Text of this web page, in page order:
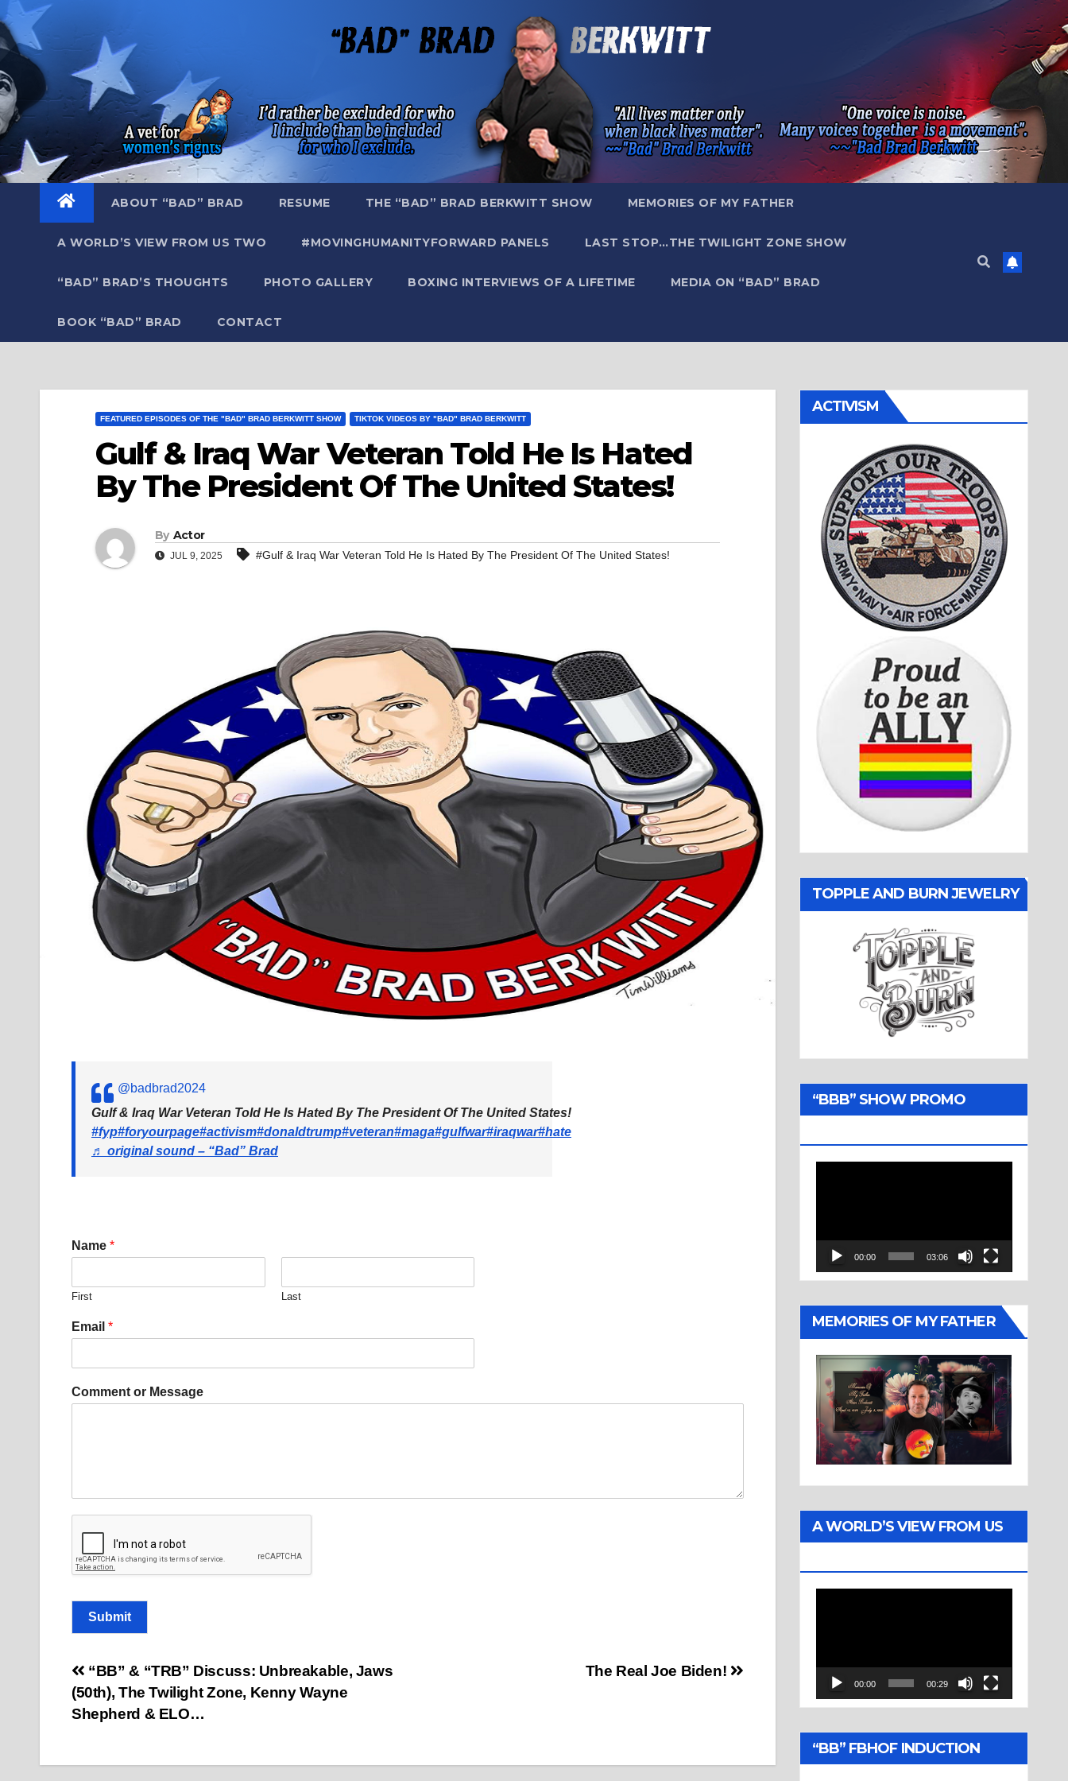
Skip
to
content
ABOUT “BAD” BRAD RESUME THE “BAD” BRAD BERKWITT SHOW MEMORIES OF MY FATHER
A WORLD’S VIEW FROM US TWO #MOVINGHUMANITYFORWARD PANELS LAST STOP…THE TWILIGHT ZONE SHOW
“BAD” BRAD’S THOUGHTS PHOTO GALLERY BOXING INTERVIEWS OF A LIFETIME MEDIA ON “BAD” BRAD
BOOK “BAD” BRAD CONTACT
FEATURED EPISODES OF THE "BAD" BRAD BERKWITT SHOW TIKTOK VIDEOS BY "BAD" BRAD BERKWITT
Gulf & Iraq War Veteran Told He Is Hated
By The President Of The United States!
By Actor
JUL 9, 2025 #Gulf & Iraq War Veteran Told He Is Hated By The President Of The United States!
@badbrad2024
Gulf & Iraq War Veteran Told He Is Hated By The President Of The United States!
#fyp#foryourpage#activism#donaldtrump#veteran#maga#gulfwar#iraqwar#hate
♬ original sound – “Bad” Brad
Name *
First Last
*
E
a
l
Email *
Comment or Message
Submit
Post
navigation
The Real Joe Biden!
“BB” & “TRB” Discuss: Unbreakable, Jaws
(50th), The Twilight Zone, Kenny Wayne
Shepherd & ELO…
ACTIVISM
TOPPLE AND BURN JEWELRY
“BBB” SHOW PROMO
00:00 03:06
MEMORIES OF MY FATHER
A WORLD’S VIEW FROM US
00:00 00:29
“BB” FBHOF INDUCTION